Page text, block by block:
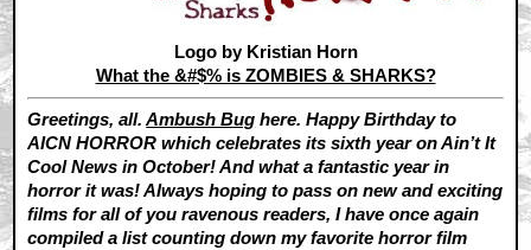
Logo by Kristian Horn
What the &#$% is ZOMBIES & SHARKS?
Greetings, all.Ambush Bug here. Happy Birthday to
AICN HORROR which celebrates its sixth year on Ain’t It
Cool News in October! And what a fantastic year in
horror it was! Always hoping to pass on new and exciting
films for all of you ravenous readers, I have once again
compiled a list counting down my favorite horror film